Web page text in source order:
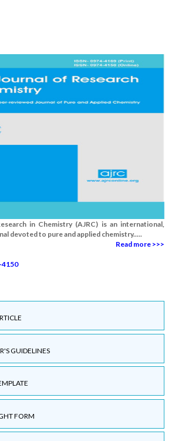
in Chemistry (AJRC) is an international,
devoted to pure and applied chemistry.....
Read more >>>
4150
GUIDELINES
FORM